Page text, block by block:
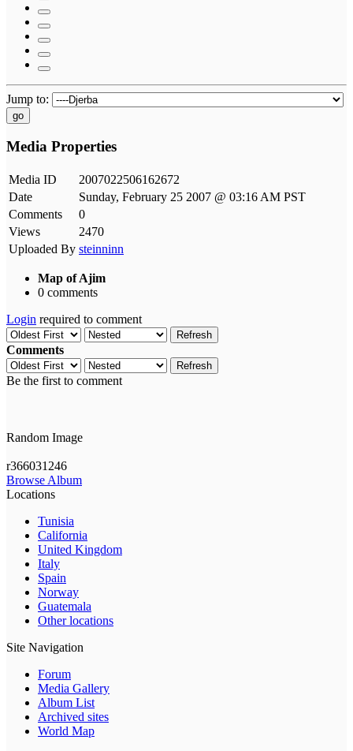
Jump to:
go
Media Properties
Media ID
2007022506162672
Date
Sunday, February 25 2007 @ 03:16 AM PST
Comments
0
Views
2470
Uploaded By steinninn
Map of Ajim
0 comments
Login required to comment
Refresh
Comments
Refresh
Be the first to comment
Random Image
r366031246
Browse Album
Locations
Tunisia
California
United Kingdom
Italy
Spain
Norway
Guatemala
Other locations
Site Navigation
Forum
Media Gallery
Album List
Archived sites
World Map